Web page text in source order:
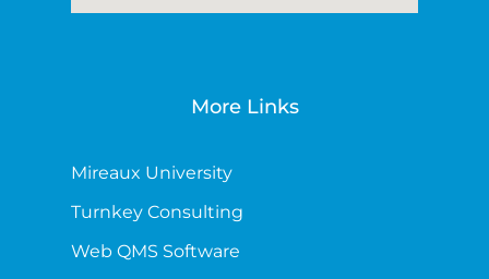
More Links
Mireaux University
Turnkey Consulting
Web QMS Software